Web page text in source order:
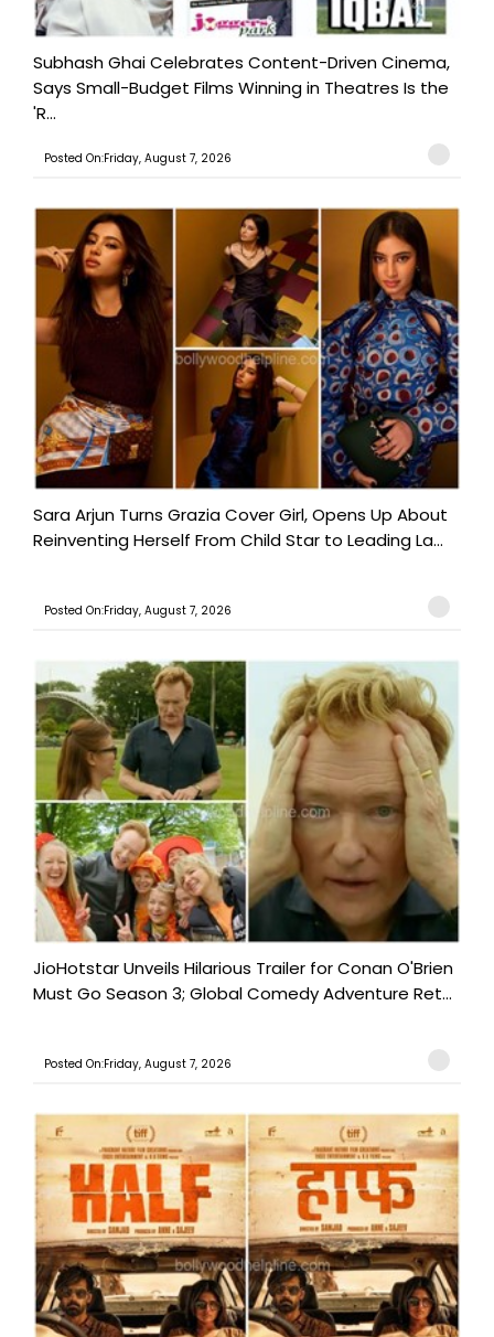
Subhash Ghai Celebrates Content-Driven Cinema,
Says Small-Budget Films Winning in Theatres Is the
'R...
Posted On:Friday, August 7, 2026
Sara Arjun Turns Grazia Cover Girl, Opens Up About
Reinventing Herself From Child Star to Leading La...
Posted On:Friday, August 7, 2026
JioHotstar Unveils Hilarious Trailer for Conan O'Brien
Must Go Season 3; Global Comedy Adventure Ret...
Posted On:Friday, August 7, 2026